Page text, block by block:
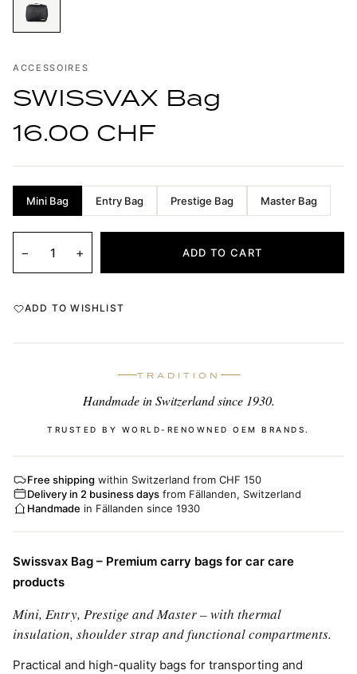
ACCESSOIRES
SWISSVAX Bag
16.00 CHF
Mini Bag Entry Bag Prestige Bag Master Bag
− + ADD TO CART
ADD TO WISHLIST
TRADITION
Handmade in Switzerland since 1930.
TRUSTED BY WORLD-RENOWNED OEM BRANDS.
Free shipping within Switzerland from CHF 150
Delivery in 2 business days from Fällanden, Switzerland
Handmade in Fällanden since 1930
Swissvax Bag – Premium carry bags for car care
products
Mini, Entry, Prestige and Master – with thermal
insulation, shoulder strap and functional compartments.
Practical and high-quality bags for transporting and